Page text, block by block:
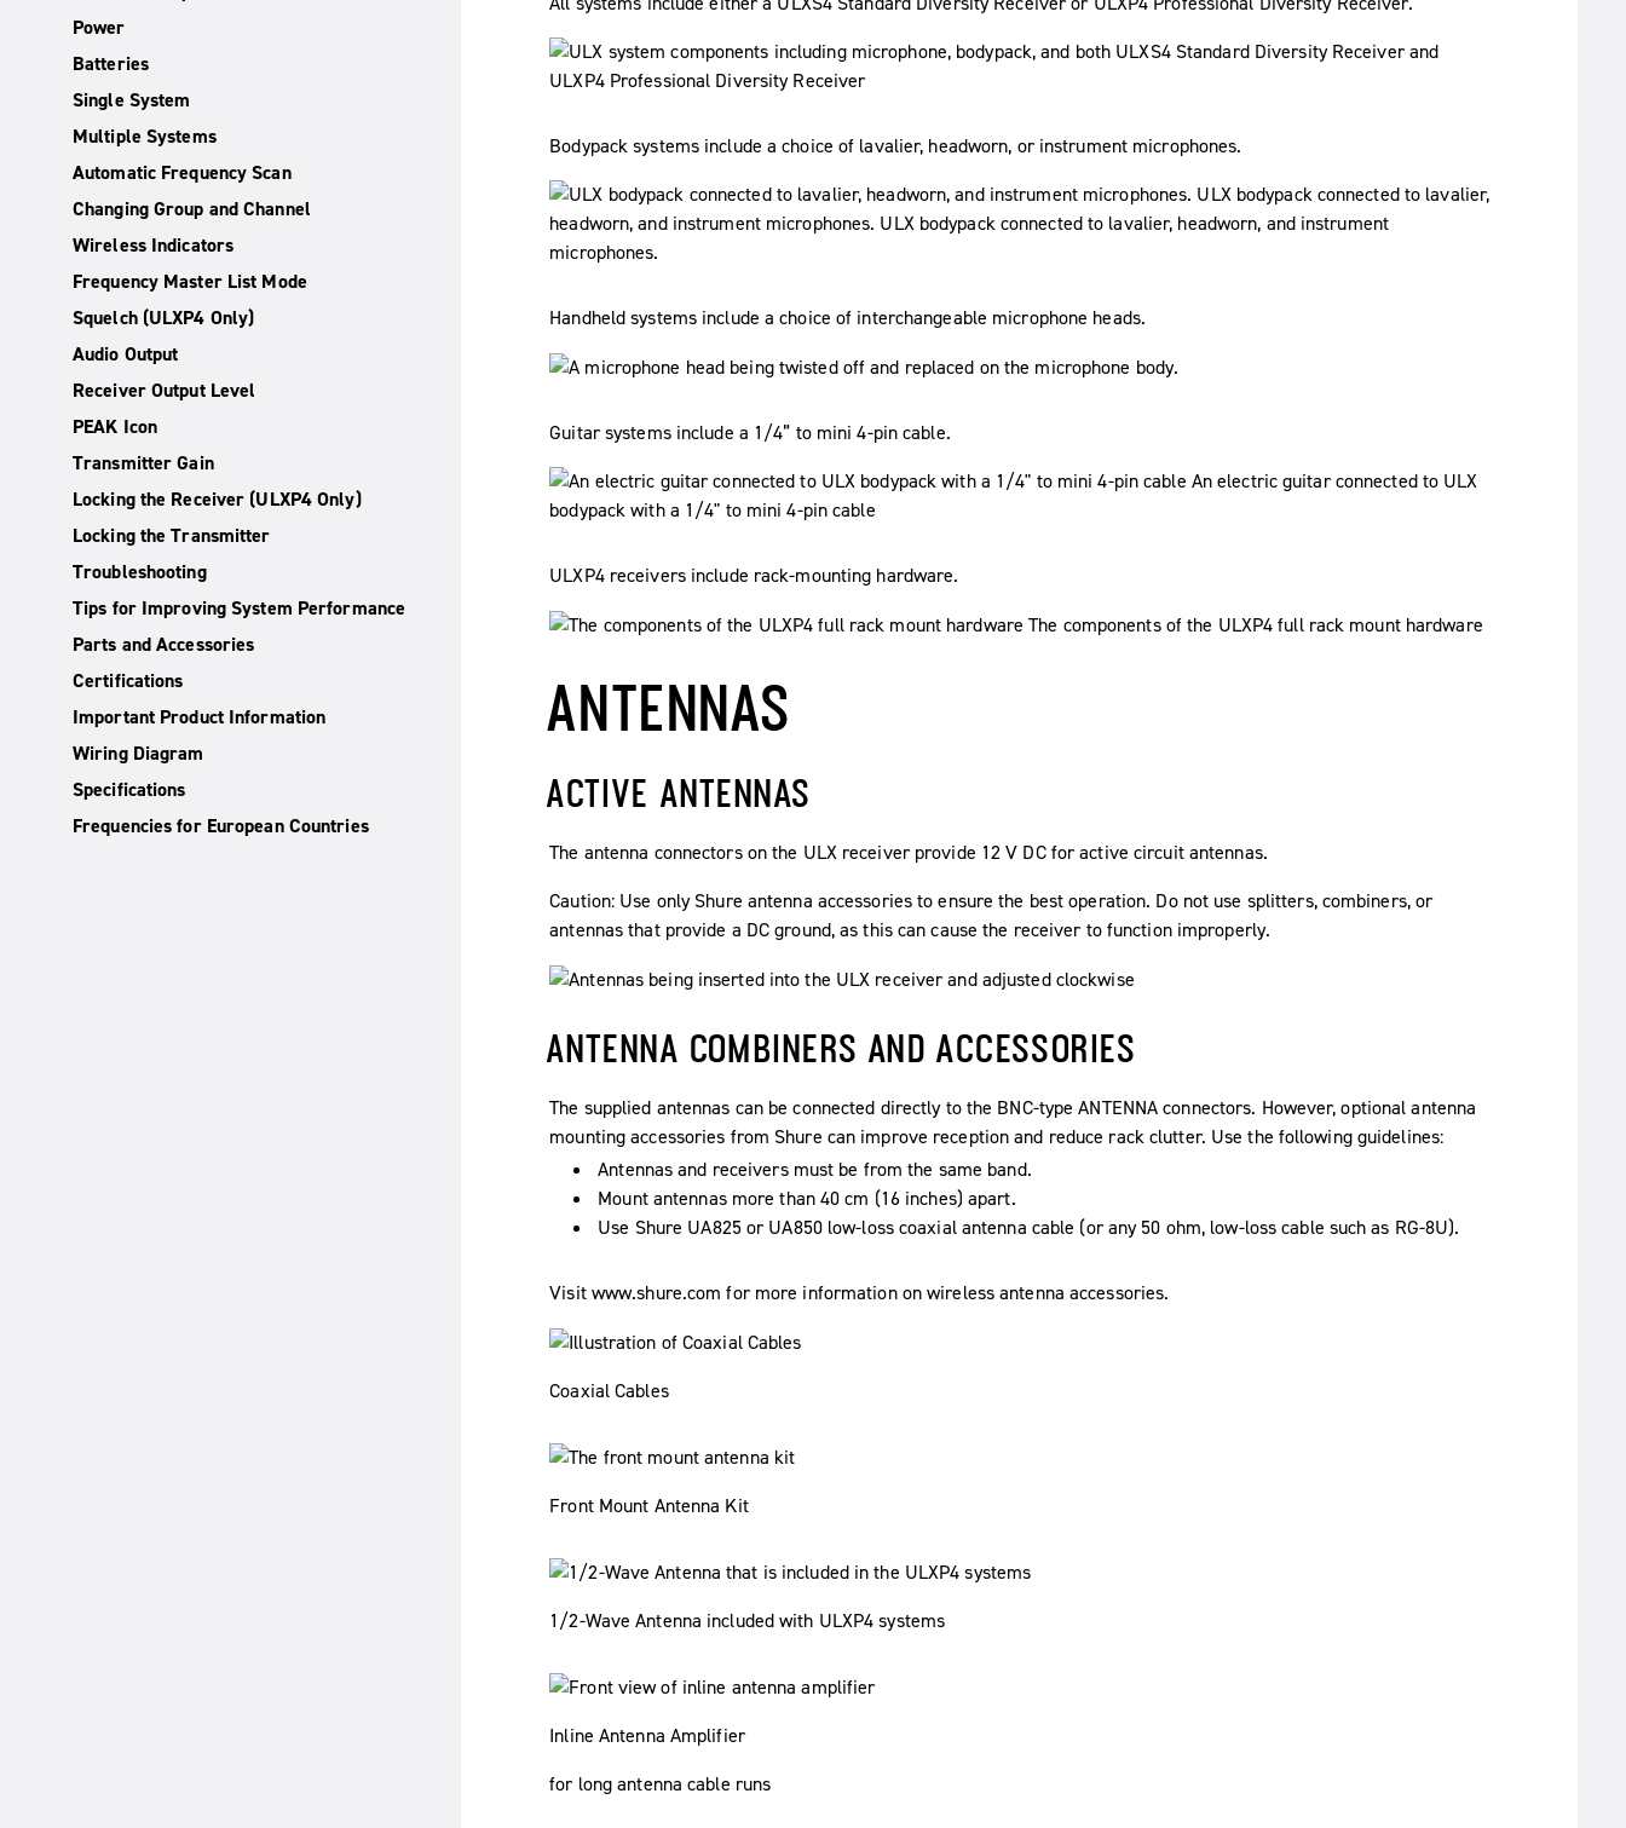
Power
Batteries
Single System
Multiple Systems
Automatic Frequency Scan
Changing Group and Channel
Wireless Indicators
Frequency Master List Mode
Squelch (ULXP4 Only)
Audio Output
Receiver Output Level
PEAK Icon
Transmitter Gain
Locking the Receiver (ULXP4 Only)
Locking the Transmitter
Troubleshooting
Tips for Improving System Performance
Parts and Accessories
Certifications
Important Product Information
Wiring Diagram
Specifications
Frequencies for European Countries
Bodypack systems include a choice of lavalier, headworn, or instrument microphones.
Handheld systems include a choice of interchangeable microphone heads.
Guitar systems include a 1/4” to mini 4-pin cable.
ULXP4 receivers include rack-mounting hardware.
ANTENNAS
ACTIVE ANTENNAS
The antenna connectors on the ULX receiver provide 12 V DC for active circuit antennas.
Caution: Use only Shure antenna accessories to ensure the best operation. Do not use splitters, combiners, or
antennas that provide a DC ground, as this can cause the receiver to function improperly.
ANTENNA COMBINERS AND ACCESSORIES
The supplied antennas can be connected directly to the BNC-type ANTENNA connectors. However, optional antenna
mounting accessories from Shure can improve reception and reduce rack clutter. Use the following guidelines:
Antennas and receivers must be from the same band.
Mount antennas more than 40 cm (16 inches) apart.
Use Shure UA825 or UA850 low-loss coaxial antenna cable (or any 50 ohm, low-loss cable such as RG-8U).
Visit www.shure.com for more information on wireless antenna accessories.
Coaxial Cables
Front Mount Antenna Kit
1/2-Wave Antenna included with ULXP4 systems
Inline Antenna Amplifier
for long antenna cable runs